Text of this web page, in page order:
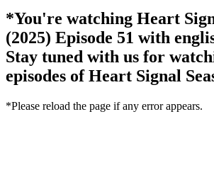
*You're watching Heart
(2025) Episode 51 with
Stay tuned with us for
episodes of Heart Signal
*Please reload the page if any error appears.